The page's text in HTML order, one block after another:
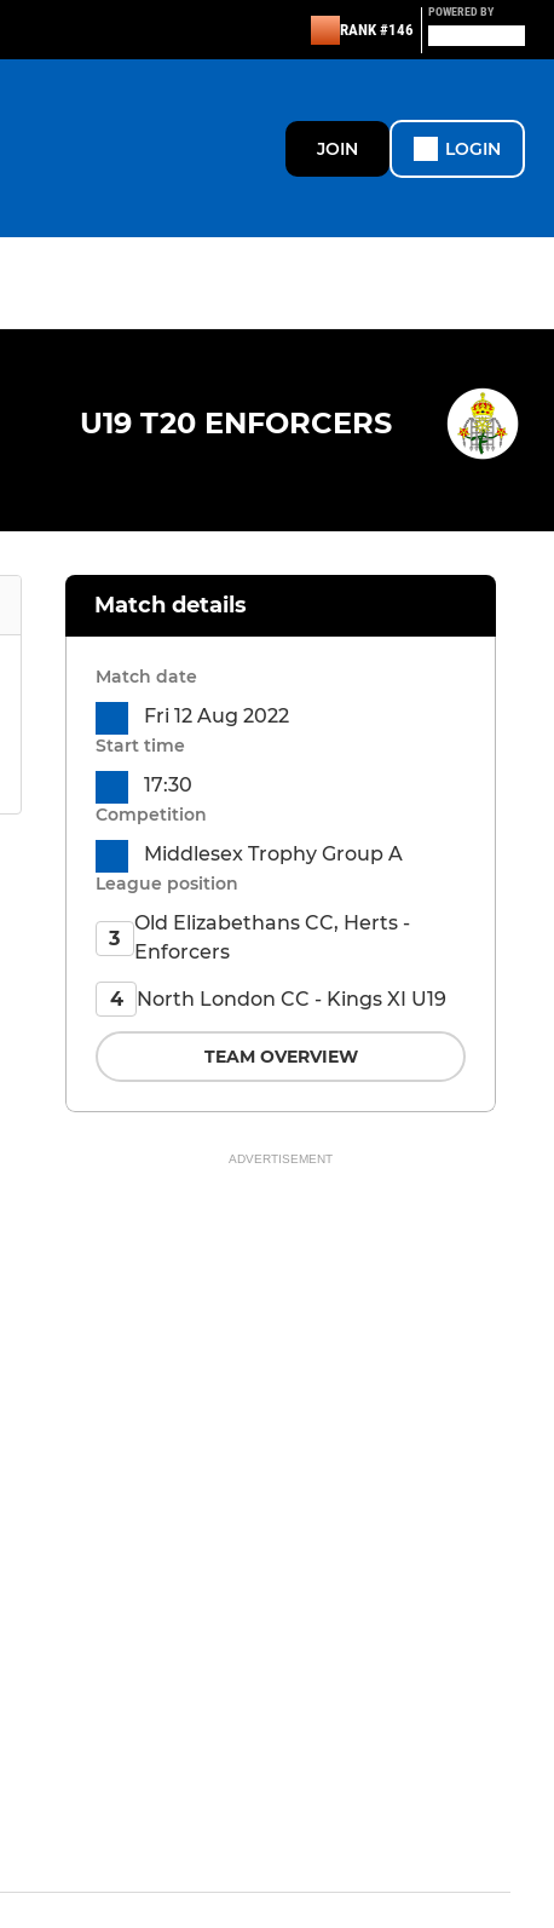
RANK #146
POWERED BY
JOIN LOGIN
U19 T20 ENFORCERS
Match details
Match date
Fri 12 Aug 2022
Start time
17:30
Competition
Middlesex Trophy Group A
League position
3
Old Elizabethans CC, Herts -
Enforcers
4 North London CC - Kings XI U19
TEAM OVERVIEW
ADVERTISEMENT